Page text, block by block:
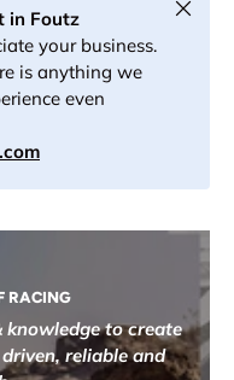
in Foutz
your business.
is anything we
even
Close
RACING
knowledge to create
reliable and